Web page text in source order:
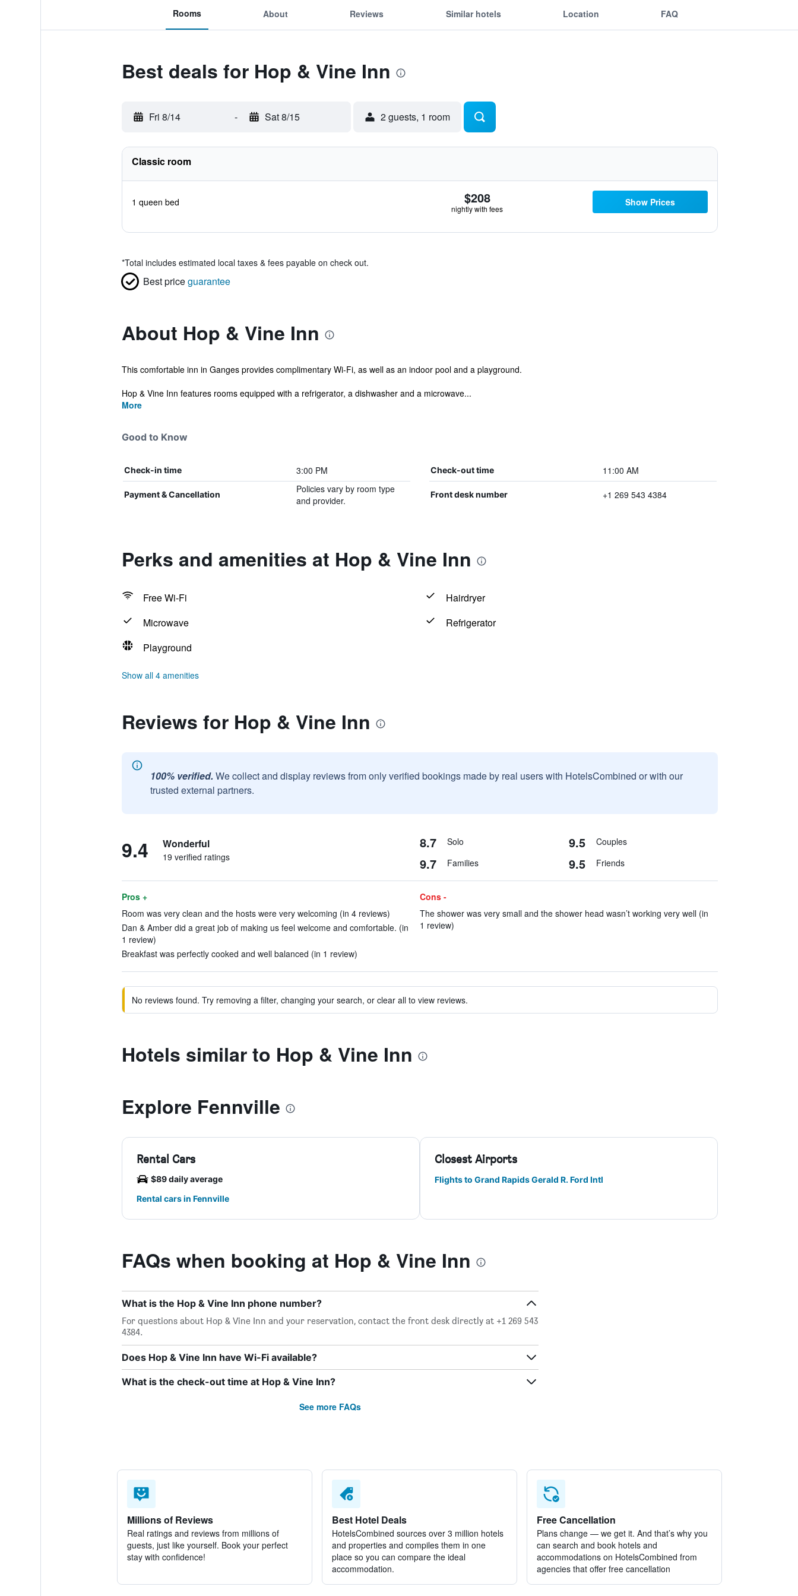
Rooms About Reviews Similar hotels Location FAQ
Best deals for Hop & Vine Inn
Fri 8/14 - Sat 8/15 2 guests, 1 room
Classic room
1 queen bed $208
nightly with fees
Show Prices
*Total includes estimated local taxes & fees payable on check out.
Best priceguarantee
About Hop & Vine Inn
This comfortable inn in Ganges provides complimentary Wi-Fi, as well as an indoor pool and a playground.
Hop & Vine Inn features rooms equipped with a refrigerator, a dishwasher and a microwave...
More
Good to Know
Check-in time 3:00 PM Check-out time 11:00 AM
Payment & Cancellation
Policies vary by room type
and provider.
Front desk number +1 269 543 4384
Perks and amenities at Hop & Vine Inn
Free Wi-Fi
Hairdryer
Microwave
Refrigerator
Playground
Show all 4 amenities
Reviews for Hop & Vine Inn
100% verified. We collect and display reviews from only verified bookings made by real users with HotelsCombined or with our
trusted external partners.
9.4 Wonderful
19 verified ratings
8.7 Solo 9.5 Couples
9.7 Families 9.5 Friends
Pros +
Room was very clean and the hosts were very welcoming (in 4 reviews)
Dan & Amber did a great job of making us feel welcome and comfortable. (in
1 review)
Breakfast was perfectly cooked and well balanced (in 1 review)
Cons -
The shower was very small and the shower head wasn’t working very well (in
1 review)
No reviews found. Try removing a filter, changing your search, or clear all to view reviews.
Hotels similar to Hop & Vine Inn
Explore Fennville
Rental Cars
$89 daily average
Rental cars in Fennville
Closest Airports
Flights to Grand Rapids Gerald R. Ford Intl
FAQs when booking at Hop & Vine Inn
What is the Hop & Vine Inn phone number?
For questions about Hop & Vine Inn and your reservation, contact the front desk directly at +1 269 543
4384.
Does Hop & Vine Inn have Wi-Fi available?
What is the check-out time at Hop & Vine Inn?
See more FAQs
Millions of Reviews
Real ratings and reviews from millions of
guests, just like yourself. Book your perfect
stay with confidence!
Best Hotel Deals
HotelsCombined sources over 3 million hotels
and properties and compiles them in one
place so you can compare the ideal
accommodation.
Free Cancellation
Plans change — we get it. And that’s why you
can search and book hotels and
accommodations on HotelsCombined from
agencies that offer free cancellation